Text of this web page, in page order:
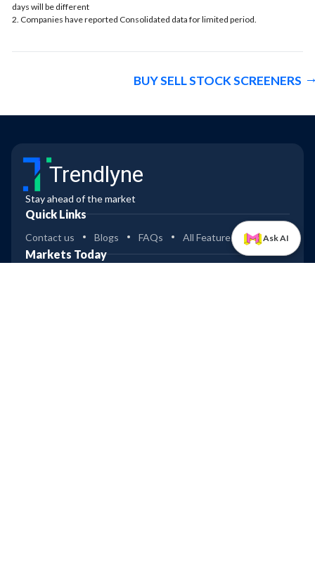
days will be different
2. Companies have reported Consolidated data for limited period.
BUY SELL STOCK SCREENERS
Trendlyne
Stay ahead of the market
Quick Links
Contact us Blogs FAQs All Features
Markets Today
Ask AI